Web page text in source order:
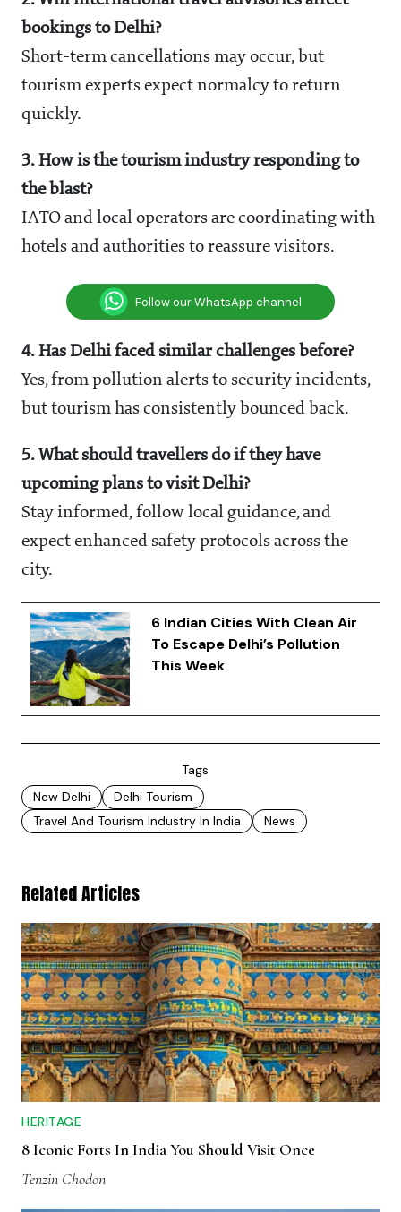
bookings to Delhi?
Short-term cancellations may occur, but
tourism experts expect normalcy to return
quickly.
3. How is the tourism industry responding to
the blast?
IATO and local operators are coordinating with
hotels and authorities to reassure visitors.
Follow our WhatsApp channel
4. Has Delhi faced similar challenges before?
Yes, from pollution alerts to security incidents,
but tourism has consistently bounced back.
5. What should travellers do if they have
upcoming plans to visit Delhi?
Stay informed, follow local guidance, and
expect enhanced safety protocols across the
city.
6 Indian Cities With Clean Air
To Escape Delhi’s Pollution
This Week
Tags
New Delhi
Delhi Tourism
Travel And Tourism Industry In India
News
Related Articles
HERITAGE
8 Iconic Forts In India You Should Visit Once
Tenzin Chodon